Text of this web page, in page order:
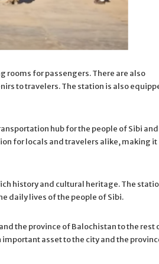
for passengers. There are also
to travelers. The station is also
hub for the people of Sibi and
for locals and travelers alike, making it
history and cultural heritage. The
daily lives of the people of Sibi.
the province of Balochistan to the rest
asset to the city and the